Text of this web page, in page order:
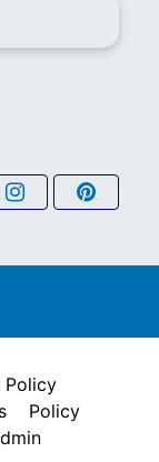
Policy
Policy